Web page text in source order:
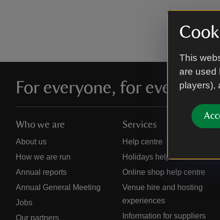
This
are used
players),
For everyone, for ever
Who we are
About us
How we are run
Annual reports
Annual General Meeting
Jobs
Our partners
Services
Help centre
Holidays help centre
Online shop help centre
Venue hire and hosting
experiences
Information for suppliers